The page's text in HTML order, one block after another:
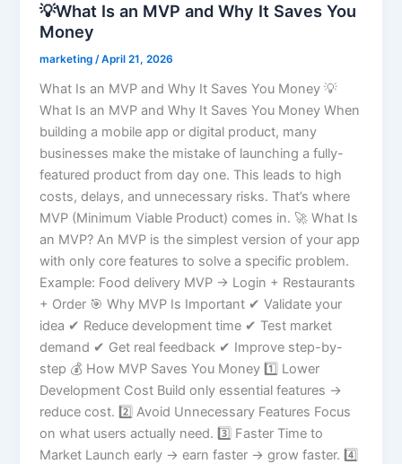
💡What Is an MVP and Why It Saves You
Money
marketing/April 21, 2026
What Is an MVP and Why It Saves You Money 💡
What Is an MVP and Why It Saves You Money When
building a mobile app or digital product, many
businesses make the mistake of launching a fully-
featured product from day one. This leads to high
costs, delays, and unnecessary risks. That’s where
MVP (Minimum Viable Product) comes in. 🚀 What Is
an MVP? An MVP is the simplest version of your app
with only core features to solve a specific problem.
Example: Food delivery MVP → Login + Restaurants
+ Order 🎯 Why MVP Is Important ✔ Validate your
idea ✔ Reduce development time ✔ Test market
demand ✔ Get real feedback ✔ Improve step-by-
step 💰 How MVP Saves You Money 1️⃣ Lower
Development Cost Build only essential features →
reduce cost. 2️⃣ Avoid Unnecessary Features Focus
on what users actually need. 3️⃣ Faster Time to
Market Launch early → earn faster → grow faster. 4️⃣